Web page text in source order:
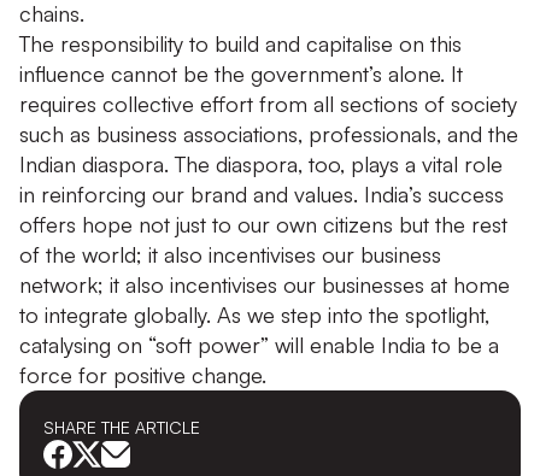
chains.
The responsibility to build and capitalise on this
influence cannot be the government’s alone. It
requires collective effort from all sections of society
such as business associations, professionals, and the
Indian diaspora. The diaspora, too, plays a vital role
in reinforcing our brand and values. India’s success
offers hope not just to our own citizens but the rest
of the world; it also incentivises our business
network; it also incentivises our businesses at home
to integrate globally. As we step into the spotlight,
catalysing on “soft power” will enable India to be a
force for positive change.
SHARE THE ARTICLE